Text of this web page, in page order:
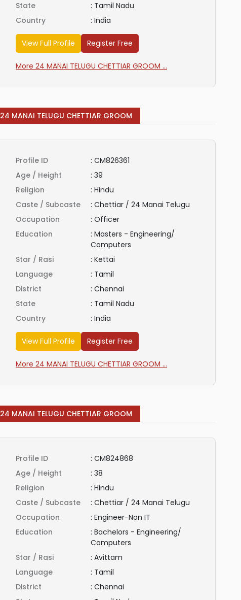
State
: Tamil Nadu
Country
: India
View Full Profile Register Free
More 24 MANAI TELUGU CHETTIAR GROOM ...
24 MANAI TELUGU CHETTIAR GROOM
Profile ID : CM826361
Age / Height
: 39
Religion
: Hindu
Caste / Subcaste
: Chettiar / 24 Manai Telugu
Occupation
: Officer
Education
: Masters - Engineering/
Computers
Star / Rasi
: Kettai
Language
: Tamil
District
: Chennai
State
: Tamil Nadu
Country
: India
View Full Profile Register Free
More 24 MANAI TELUGU CHETTIAR GROOM ...
24 MANAI TELUGU CHETTIAR GROOM
Profile ID : CM824868
Age / Height
: 38
Religion
: Hindu
Caste / Subcaste
: Chettiar / 24 Manai Telugu
Occupation
: Engineer-Non IT
Education
: Bachelors - Engineering/
Computers
Star / Rasi
: Avittam
Language
: Tamil
District
: Chennai